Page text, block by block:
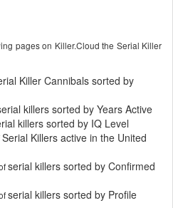
pages on Killer.Cloud the Serial Killer
Killer Cannibals sorted by
killers sorted by Years Active
killers sorted by IQ Level
Serial Killers active in the United
serial killers sorted by Confirmed
serial killers sorted by Profile